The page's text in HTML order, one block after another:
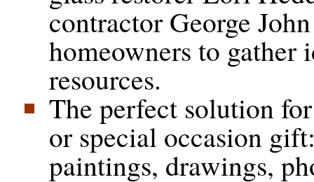
contractor George
homeowners to gather
resources.
The perfect solution
or special occasion
paintings, drawings,